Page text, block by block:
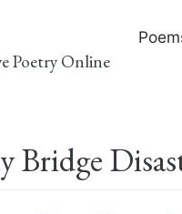
Poetry Online
Bridge